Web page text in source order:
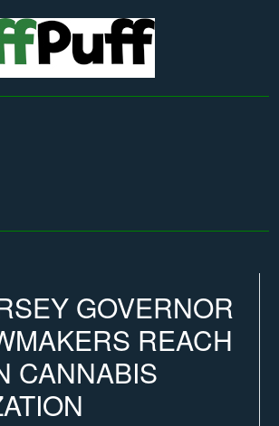
GOVERNOR
REACH
CANNABIS